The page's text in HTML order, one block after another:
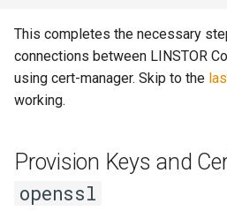
This completes the necessary
connections between LINSTOR
using cert-manager. Skip to the
working.
Provision Keys and
openssl